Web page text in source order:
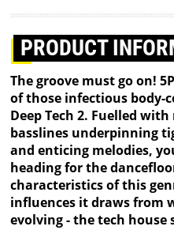
PRODUCT
The groove must go on!
of those infectious body-
Deep Tech 2. Fuelled
basslines underpinning
and enticing melodies,
heading for the
characteristics of this
influences it draws from
evolving - the tech house